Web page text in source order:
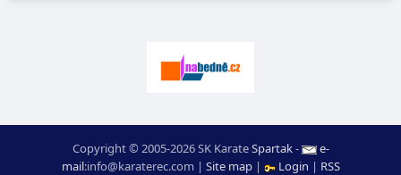
Copyright © 2005-2026 SK KarateSpartak-
e-
mail:moc.ceretarak@ofni | Site map| Login | RSS